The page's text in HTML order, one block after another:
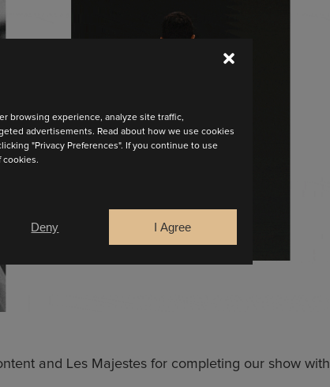
browsing experience, analyze site traffic,
advertisements. Read about how we use cookies
"Privacy Preferences". If you continue to use
cookies.
I Agree
Deny
and Les Majestes for completing our show with